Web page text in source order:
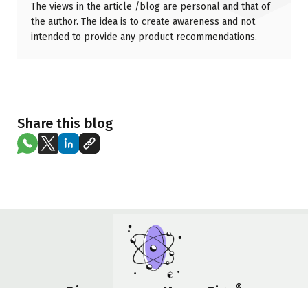
The views in the article /blog are personal and that of
the author. The idea is to create awareness and not
intended to provide any product recommendations.
Share this blog